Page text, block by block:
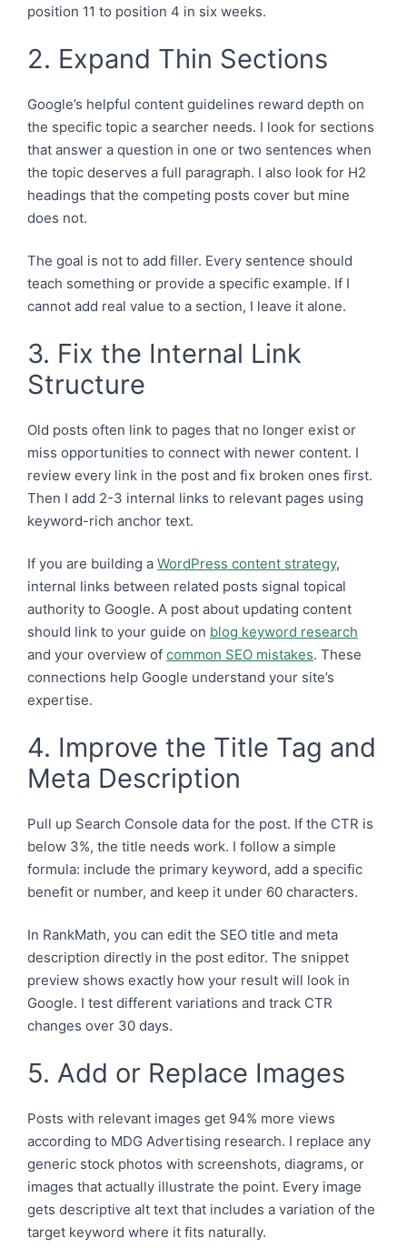
position 11 to position 4 in six weeks.
2. Expand Thin Sections
Google’s helpful content guidelines reward depth on
the specific topic a searcher needs. I look for sections
that answer a question in one or two sentences when
the topic deserves a full paragraph. I also look for H2
headings that the competing posts cover but mine
does not.
The goal is not to add filler. Every sentence should
teach something or provide a specific example. If I
cannot add real value to a section, I leave it alone.
3. Fix the Internal Link
Structure
Old posts often link to pages that no longer exist or
miss opportunities to connect with newer content. I
review every link in the post and fix broken ones first.
Then I add 2-3 internal links to relevant pages using
keyword-rich anchor text.
If you are building a WordPress content strategy,
internal links between related posts signal topical
authority to Google. A post about updating content
should link to your guide on blog keyword research
and your overview of common SEO mistakes. These
connections help Google understand your site’s
expertise.
4. Improve the Title Tag and
Meta Description
Pull up Search Console data for the post. If the CTR is
below 3%, the title needs work. I follow a simple
formula: include the primary keyword, add a specific
benefit or number, and keep it under 60 characters.
In RankMath, you can edit the SEO title and meta
description directly in the post editor. The snippet
preview shows exactly how your result will look in
Google. I test different variations and track CTR
changes over 30 days.
5. Add or Replace Images
Posts with relevant images get 94% more views
according to MDG Advertising research. I replace any
generic stock photos with screenshots, diagrams, or
images that actually illustrate the point. Every image
gets descriptive alt text that includes a variation of the
target keyword where it fits naturally.